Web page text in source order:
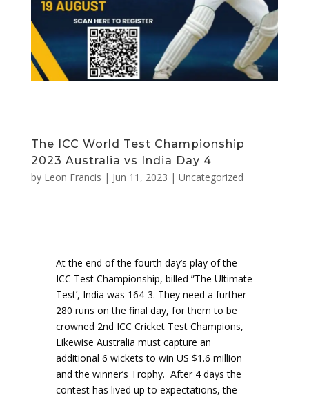
The ICC World Test Championship
2023 Australia vs India Day 4
by Leon Francis | Jun 11, 2023 | Uncategorized
At the end of the fourth day’s play of the
ICC Test Championship, billed ”The Ultimate
Test’, India was 164-3. They need a further
280 runs on the final day, for them to be
crowned 2nd ICC Cricket Test Champions,
Likewise Australia must capture an
additional 6 wickets to win US $1.6 million
and the winner’s Trophy. After 4 days the
contest has lived up to expectations, the